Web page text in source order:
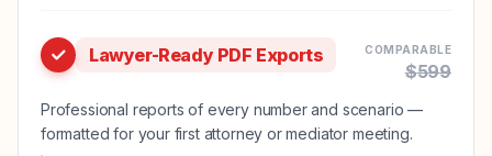
Lawyer-Ready PDF Exports COMPARABLE
$599
Professional reports of every number and scenario —
formatted for your first attorney or mediator meeting.